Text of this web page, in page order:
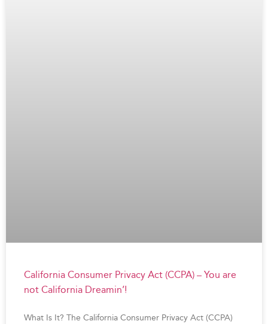
California Consumer Privacy Act (CCPA) – You are
not California Dreamin’!
What Is It? The California Consumer Privacy Act (CCPA)